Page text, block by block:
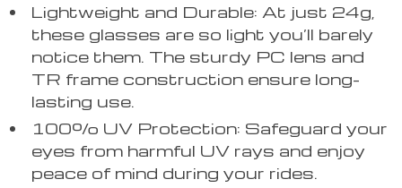
Lightweight and Durable: At just 24g,
these glasses are so light you’ll barely
notice them. The sturdy PC lens and
TR frame construction ensure long-
lasting use.
100% UV Protection: Safeguard your
eyes from harmful UV rays and enjoy
peace of mind during your rides.